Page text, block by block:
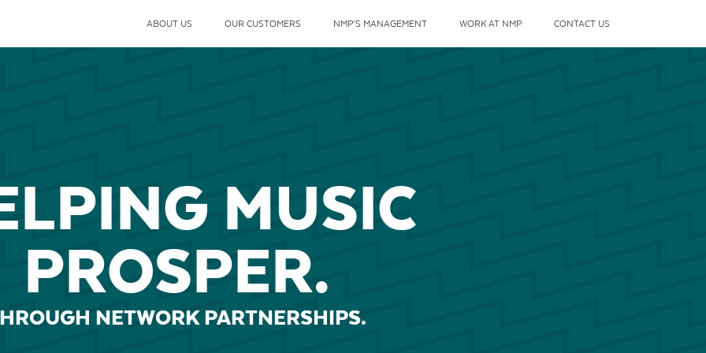
ABOUT US OUR CUSTOMERS NMP’S MANAGEMENT WORK AT NMP CONTACT US
MUSIC
PROSPER.
NETWORK PARTNERSHIPS.